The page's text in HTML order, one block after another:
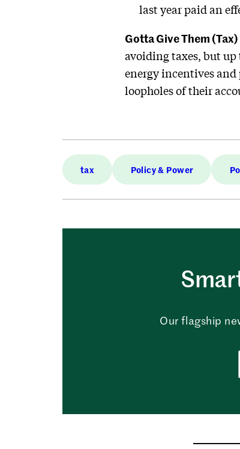
last year paid an
Gotta Give Them
avoiding taxes, but
energy incentives
loopholes of their
tax Policy & Power
Our flagship